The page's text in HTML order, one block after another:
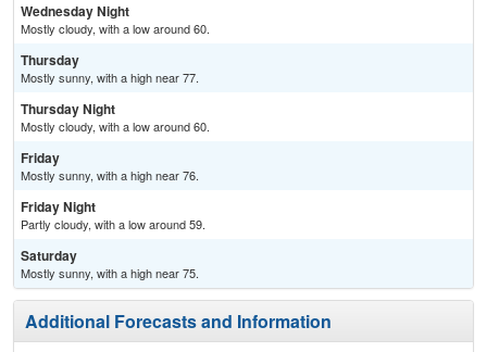
Wednesday Night
Mostly cloudy, with a low around 60.
Thursday
Mostly sunny, with a high near 77.
Thursday Night
Mostly cloudy, with a low around 60.
Friday
Mostly sunny, with a high near 76.
Friday Night
Partly cloudy, with a low around 59.
Saturday
Mostly sunny, with a high near 75.
Additional Forecasts and Information